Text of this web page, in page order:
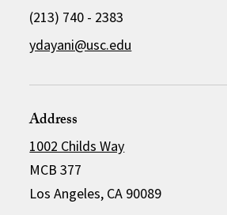
(213) 740 - 2383
ydayani@usc.edu
Address
1002 Childs Way
MCB 377
Los Angeles, CA 90089